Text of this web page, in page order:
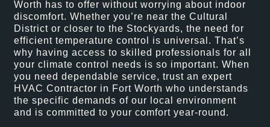
Worth has to offer without worrying about indoor
discomfort. Whether you’re near the Cultural
District or closer to the Stockyards, the need for
efficient temperature control is universal. That’s
why having access to skilled professionals for all
your climate control needs is so important. When
you need dependable service, trust an expert
HVAC Contractor in Fort Worth who understands
the specific demands of our local environment
and is committed to your comfort year-round.